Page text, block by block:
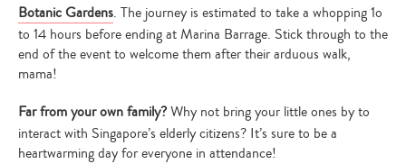
Botanic Gardens. The journey is estimated to take a whopping 1o
to 14 hours before ending at Marina Barrage. Stick through to the
end of the event to welcome them after their arduous walk,
mama!
Far from your own family?Why not bring your little ones by to
interact with Singapore’s elderly citizens? It’s sure to be a
heartwarming day for everyone in attendance!